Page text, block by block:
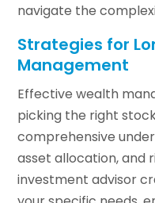
navigate the
Strategies for
Management
Effective wealth
picking the right
comprehensive
asset allocation, and
investment advisor